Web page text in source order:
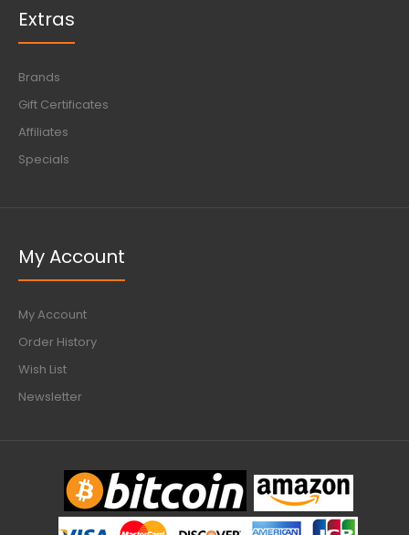
Extras
Brands
Gift Certificates
Affiliates
Specials
My Account
My Account
Order History
Wish List
Newsletter